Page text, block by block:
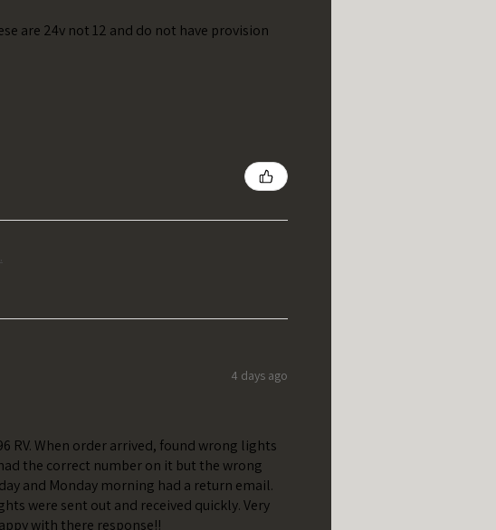
are 24v not 12 and do not have provision
4 days ago
RV. When order arrived, found wrong lights
the correct number on it but the wrong
and Monday morning had a return email.
were sent out and received quickly. Very
with there response!!